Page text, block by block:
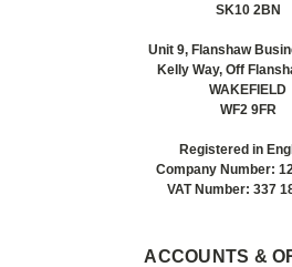
SK10 2BN
Unit 9, Flanshaw
Kelly Way, Off
WAKEFIELD
WF2 9FR
Registered in
Company Number:
VAT Number: 337
ACCOUNTS &